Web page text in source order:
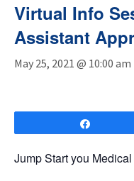
Virtual Info
Assistant
May 25, 2021 @ 10:00 am
Jump Start you